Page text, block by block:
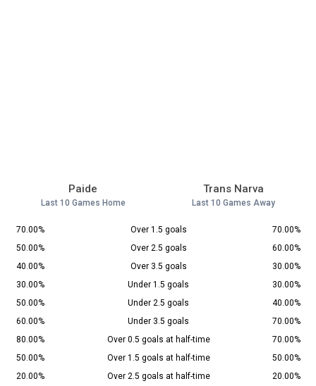
Paide
Last 10 Games Home
Trans Narva
Last 10 Games Away
70.00% Over 1.5 goals
70.00%
50.00%
Over 2.5 goals
60.00%
40.00%
Over 3.5 goals
30.00%
30.00%
Under 1.5 goals
30.00%
50.00%
Under 2.5 goals
40.00%
60.00%
Under 3.5 goals
70.00%
80.00%
Over 0.5 goals at half-time
70.00%
50.00%
Over 1.5 goals at half-time
50.00%
20.00%
Over 2.5 goals at half-time 20.00%